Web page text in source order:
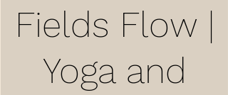
Fields Flow |
Yoga and